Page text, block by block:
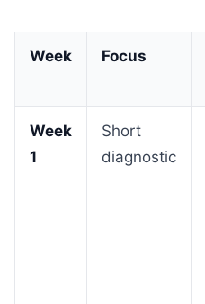
Week Focus
Week
1
Short
diagnostic